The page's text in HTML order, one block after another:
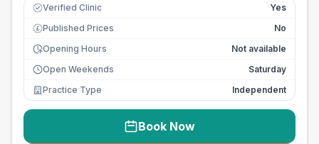
Verified Clinic Yes
£ Published Prices
No
Opening Hours
Not available
Open Weekends
Saturday
Practice Type
Independent
Book Now